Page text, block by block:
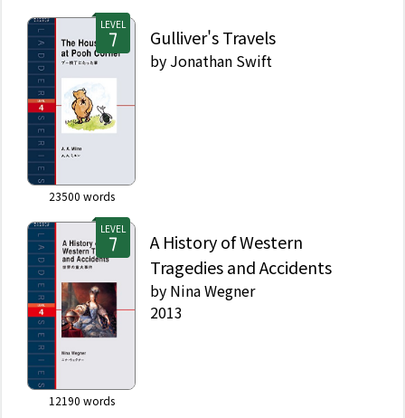
LEVEL
23500 words
Gulliver's Travels
by Jonathan Swift
LEVEL
12190 words
A History of Western
Tragedies and Accidents
by Nina Wegner
2013